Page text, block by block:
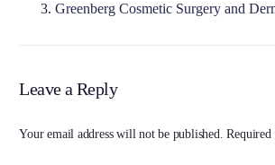
Greenberg Cosmetic Surgery and
Leave a Reply
Your email address will not be published. Required